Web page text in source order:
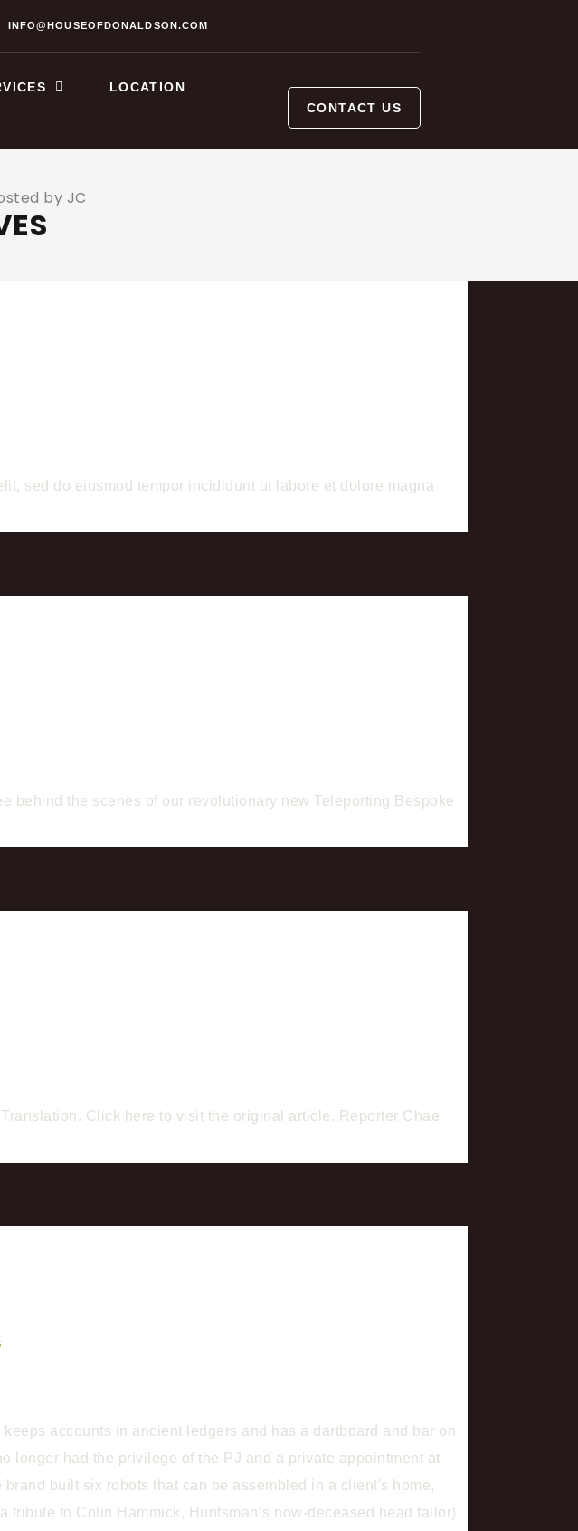
INFO@HOUSEOFDONALDSON.COM
LOCATION
CONTACT US
by JC
sed do eiusmod tempor incididunt ut labore et dolore magna
behind the scenes of our revolutionary new Teleporting Bespoke
Click here to visit the original article. Reporter Chae
accounts in ancient ledgers and has a dartboard and bar on
longer had the privilege of the PJ and a private appointment at
built six robots that can be assembled in a client's home,
tribute to Colin Hammick, Huntsman’s now-deceased head tailor)